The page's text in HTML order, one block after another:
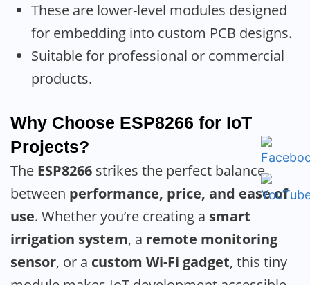
These are lower-level modules designed
for embedding into custom PCB designs.
Suitable for professional or commercial
products.
Why Choose ESP8266 for IoT
Projects?
The ESP8266 strikes the perfect balance
between performance, price, and ease of
use. Whether you’re creating a smart
irrigation system, a remote monitoring
sensor, or a custom Wi-Fi gadget, this tiny